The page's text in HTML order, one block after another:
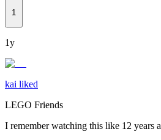
1
1y
kai liked
LEGO Friends
I remember watching this like 12 years